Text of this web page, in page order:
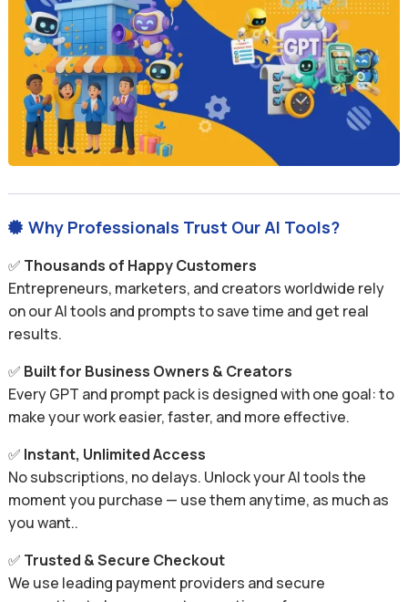
 Why Professionals Trust Our AI Tools?
✅ Thousands of Happy Customers
Entrepreneurs, marketers, and creators worldwide rely
on our AI tools and prompts to save time and get real
results.
✅ Built for Business Owners & Creators
Every GPT and prompt pack is designed with one goal: to
make your work easier, faster, and more effective.
✅ Instant, Unlimited Access
No subscriptions, no delays. Unlock your AI tools the
moment you purchase — use them anytime, as much as
you want..
✅ Trusted & Secure Checkout
We use leading payment providers and secure